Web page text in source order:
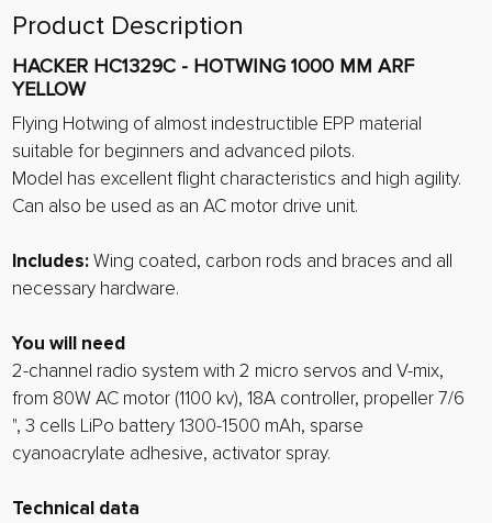
Product Description
HACKER HC1329C - HOTWING 1000 MM ARF
YELLOW
Flying Hotwing of almost indestructible EPP material
suitable for beginners and advanced pilots.
Model has excellent flight characteristics and high agility.
Can also be used as an AC motor drive unit.
Includes:Wing coated, carbon rods and braces and all
necessary hardware.
You will need
2-channel radio system with 2 micro servos and V-mix,
from 80W AC motor (1100 kv), 18A controller, propeller 7/6
", 3 cells LiPo battery 1300-1500 mAh, sparse
cyanoacrylate adhesive, activator spray.
Technical data